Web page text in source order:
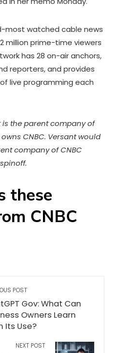
most watched cable news
million prime-time viewers
has 28 on-air anchors,
reporters, and provides
live programming each
the parent company of
CNBC. Versant would
company of CNBC
these
CNBC
POST
Gov: What Can
Owners Learn
Its Use?
NEXT POST